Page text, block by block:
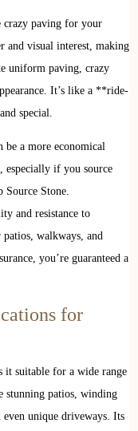
crazy paving for your
and visual interest, making
uniform paving, crazy
It’s like a **ride-
special.
be a more economical
especially if you source
Stone.
and resistance to
walkways, and
you’re guaranteed a
for
it suitable for a wide range
stunning patios, winding
even unique driveways. Its